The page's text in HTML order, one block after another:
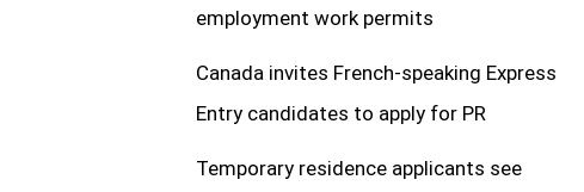
employment work permits
Canada invites French-speaking Express
Entry candidates to apply for PR
Temporary residence applicants see